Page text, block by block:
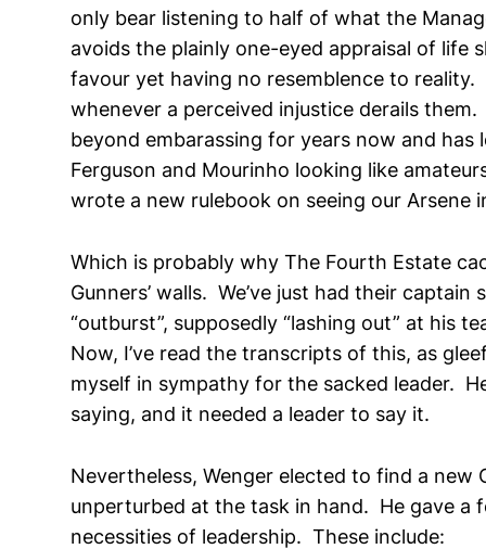
only bear listening to half of what the
avoids the plainly one-eyed appraisal of life
favour yet having no resemblence to
whenever a perceived injustice derails
beyond embarassing for years now and
Ferguson and Mourinho looking like
wrote a new rulebook on seeing our Arsene
Which is probably why The Fourth Estate
Gunners’ walls. We’ve just had their
“outburst”, supposedly “lashing out” at his
Now, I’ve read the transcripts of this, as
myself in sympathy for the sacked leader.
saying, and it needed a leader to say it.
Nevertheless, Wenger elected to find a
unperturbed at the task in hand. He gave a
necessities of leadership. These include: